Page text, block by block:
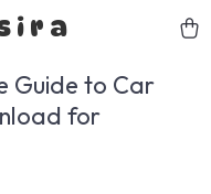
Guide to Car
for